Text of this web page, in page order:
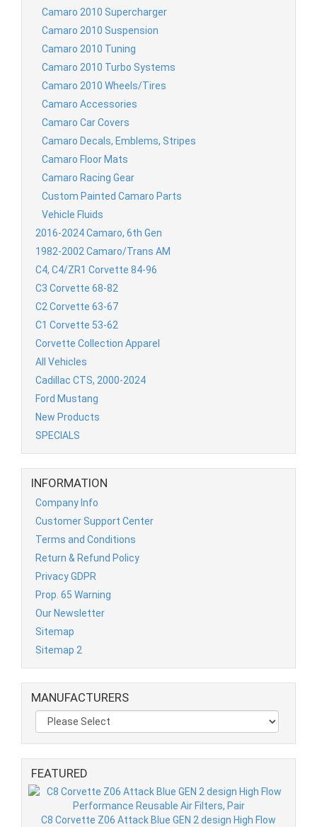
Camaro 2010 Supercharger
Camaro 2010 Suspension
Camaro 2010 Tuning
Camaro 2010 Turbo Systems
Camaro 2010 Wheels/Tires
Camaro Accessories
Camaro Car Covers
Camaro Decals, Emblems, Stripes
Camaro Floor Mats
Camaro Racing Gear
Custom Painted Camaro Parts
Vehicle Fluids
2016-2024 Camaro, 6th Gen
1982-2002 Camaro/Trans AM
C4, C4/ZR1 Corvette 84-96
C3 Corvette 68-82
C2 Corvette 63-67
C1 Corvette 53-62
Corvette Collection Apparel
All Vehicles
Cadillac CTS, 2000-2024
Ford Mustang
New Products
SPECIALS
INFORMATION
Company Info
Customer Support Center
Terms and Conditions
Return & Refund Policy
Privacy GDPR
Prop. 65 Warning
Our Newsletter
Sitemap
Sitemap 2
MANUFACTURERS
FEATURED
C8 Corvette Z06 Attack Blue GEN 2 design High Flow